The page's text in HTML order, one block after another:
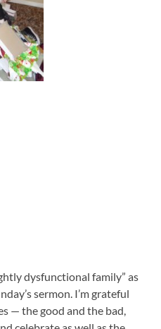
dysfunctional family” as
sermon. I’m grateful
— the good and the bad,